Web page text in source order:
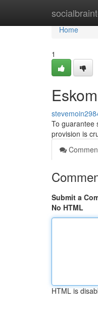
Home
Home
1
To guarantee
provision is
Submit a
No HTML
HTML is